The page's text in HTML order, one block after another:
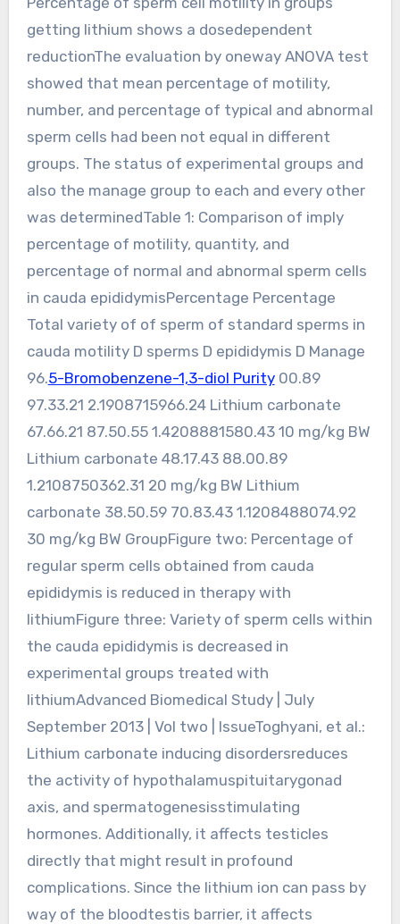
getting lithium shows a dosedependent
reductionThe evaluation by oneway ANOVA test
showed that mean percentage of motility,
number, and percentage of typical and abnormal
sperm cells had been not equal in different
groups. The status of experimental groups and
also the manage group to each and every other
was determinedTable 1: Comparison of imply
percentage of motility, quantity, and
percentage of normal and abnormal sperm cells
in cauda epididymisPercentage Percentage
Total variety of of sperm of standard sperms in
cauda motility D sperms D epididymis D Manage
96.5-Bromobenzene-1,3-diol Purity00.89
97.33.21 2.1908715966.24 Lithium carbonate
67.66.21 87.50.55 1.4208881580.43 10 mg/kg BW
Lithium carbonate 48.17.43 88.00.89
1.2108750362.31 20 mg/kg BW Lithium
carbonate 38.50.59 70.83.43 1.1208488074.92
30 mg/kg BW GroupFigure two: Percentage of
regular sperm cells obtained from cauda
epididymis is reduced in therapy with
lithiumFigure three: Variety of sperm cells within
the cauda epididymis is decreased in
experimental groups treated with
lithiumAdvanced Biomedical Study | July
September 2013 | Vol two | IssueToghyani, et al.:
Lithium carbonate inducing disordersreduces
the activity of hypothalamuspituitarygonad
axis, and spermatogenesisstimulating
hormones. Additionally, it affects testicles
directly that might result in profound
complications. Since the lithium ion can pass by
way of the bloodtestis barrier, it affects